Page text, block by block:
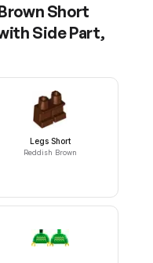
Short
Side Part,
Legs Short
Reddish Brown